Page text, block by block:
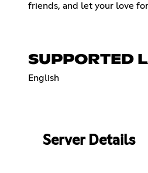
friends, and let your love
SUPPORTED
English
Server Details